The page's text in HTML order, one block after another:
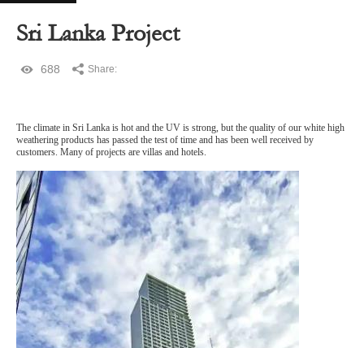
Sri Lanka Project
688 Share:
The climate in Sri Lanka is hot and the UV is strong, but the quality of our white high
weathering products has passed the test of time and has been well received by
customers. Many of projects are villas and hotels.